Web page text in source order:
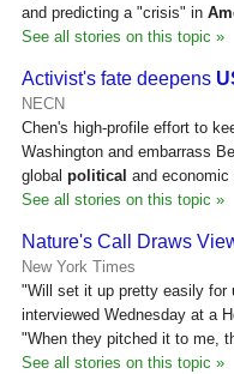
and predicting a "crisis" in
See all stories on this topic »
Activist's fate deepens
NECN
Chen's high-profile effort to
Washington and embarrass
global political and economic
See all stories on this topic »
Nature's Call Draws
New York Times
"Will set it up pretty easily for
interviewed Wednesday at a
"When they pitched it to me,
See all stories on this topic »